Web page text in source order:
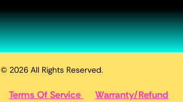
© 2026 All Rights Reserved.
Terms Of Service Warranty/Refund